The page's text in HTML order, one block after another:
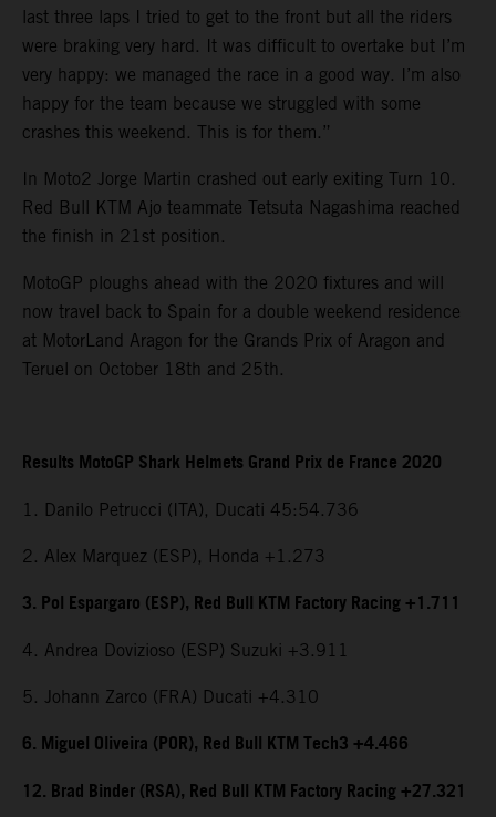
last three laps I tried to get to the front but all the riders
were braking very hard. It was difficult to overtake but I’m
very happy: we managed the race in a good way. I’m also
happy for the team because we struggled with some
crashes this weekend. This is for them.”
In Moto2 Jorge Martin crashed out early exiting Turn 10.
Red Bull KTM Ajo teammate Tetsuta Nagashima reached
the finish in 21st position.
MotoGP ploughs ahead with the 2020 fixtures and will
now travel back to Spain for a double weekend residence
at MotorLand Aragon for the Grands Prix of Aragon and
Teruel on October 18th and 25th.
Results MotoGP Shark Helmets Grand Prix de France 2020
1. Danilo Petrucci (ITA), Ducati 45:54.736
2. Alex Marquez (ESP), Honda +1.273
3. Pol Espargaro (ESP), Red Bull KTM Factory Racing +1.711
4. Andrea Dovizioso (ESP) Suzuki +3.911
5. Johann Zarco (FRA) Ducati +4.310
6. Miguel Oliveira (POR), Red Bull KTM Tech3 +4.466
12. Brad Binder (RSA), Red Bull KTM Factory Racing +27.321